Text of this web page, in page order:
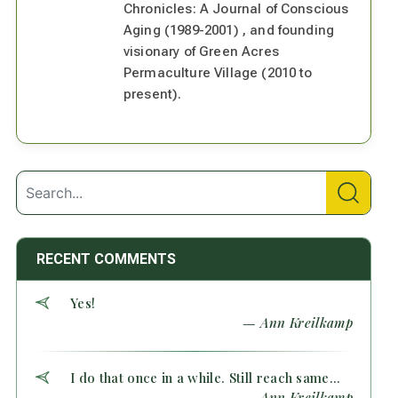
Chronicles: A Journal of Conscious
Aging (1989-2001) , and founding
visionary of Green Acres
Permaculture Village (2010 to
present).
RECENT COMMENTS
Yes!
— Ann Kreilkamp
I do that once in a while. Still reach same...